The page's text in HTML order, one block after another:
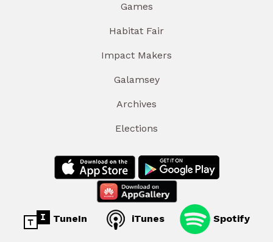
Games
Habitat Fair
Impact Makers
Galamsey
Archives
Elections
TuneIn iTunes Spotify